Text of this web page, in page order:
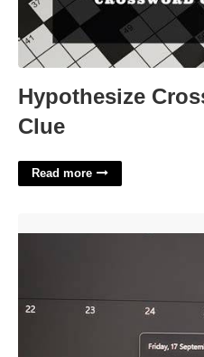
Hypothesize
Clue
Read more